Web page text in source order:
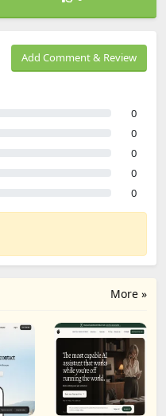
Add Comment & Review
0
0
0
0
0
More »